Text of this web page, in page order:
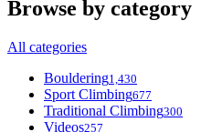
Browse by category
All categories
Bouldering1,430
Sport Climbing677
Traditional Climbing300
Videos257